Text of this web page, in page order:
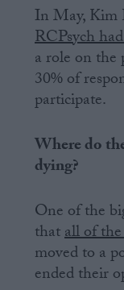
In May, Kim
RCPsych
a role on the
30% of
participate.
Where do
dying?
One of the
thatall of
moved to a
ended their